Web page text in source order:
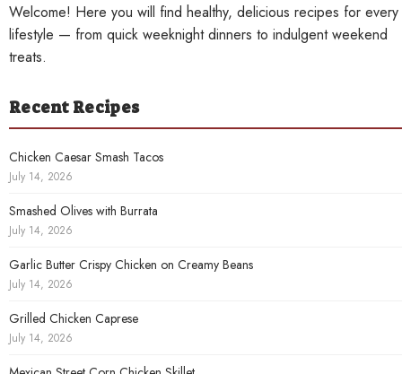
Welcome! Here you will find healthy, delicious recipes for every
lifestyle — from quick weeknight dinners to indulgent weekend
treats.
Recent Recipes
Chicken Caesar Smash Tacos
July 14, 2026
Smashed Olives with Burrata
July 14, 2026
Garlic Butter Crispy Chicken on Creamy Beans
July 14, 2026
Grilled Chicken Caprese
July 14, 2026